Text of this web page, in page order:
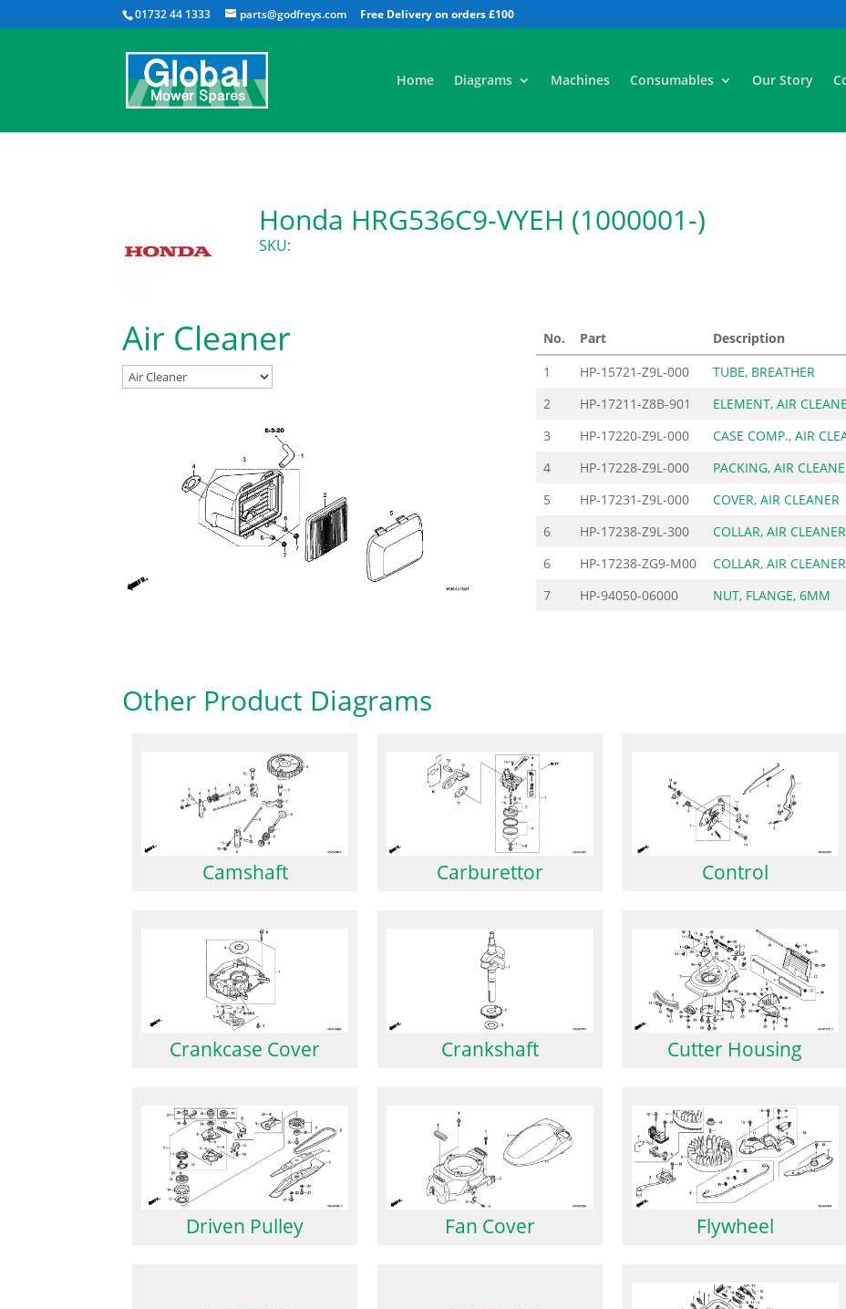
01732 44 1333 parts@godfreys.com
Home Diagrams Machines Consumables Our Story
Honda HRG536C9-VYEH (1000001-)
SKU:
Air Cleaner No. Part Description
1
HP-15721-Z9L-000 TUBE, BREATHER
2
HP-17211-Z8B-901 ELEMENT, AIR
3
HP-17220-Z9L-000 CASE COMP., AIR
4
HP-17228-Z9L-000 PACKING, AIR
5
HP-17231-Z9L-000 COVER, AIR CLEANER
6
HP-17238-Z9L-300 COLLAR, AIR CLEANER
6
HP-17238-ZG9-M00 COLLAR, AIR CLEANER
7
HP-94050-06000 NUT, FLANGE, 6MM
Other Product Diagrams
Camshaft Carburettor Control
Crankcase Cover Crankshaft Cutter Housing
Driven Pulley Fan Cover Flywheel